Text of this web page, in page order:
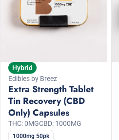
Hybrid
Edibles by Breez
Extra Strength Tablet
Tin Recovery (CBD
Only) Capsules
THC: 0MGCBD: 1000MG
1000mg 50pk